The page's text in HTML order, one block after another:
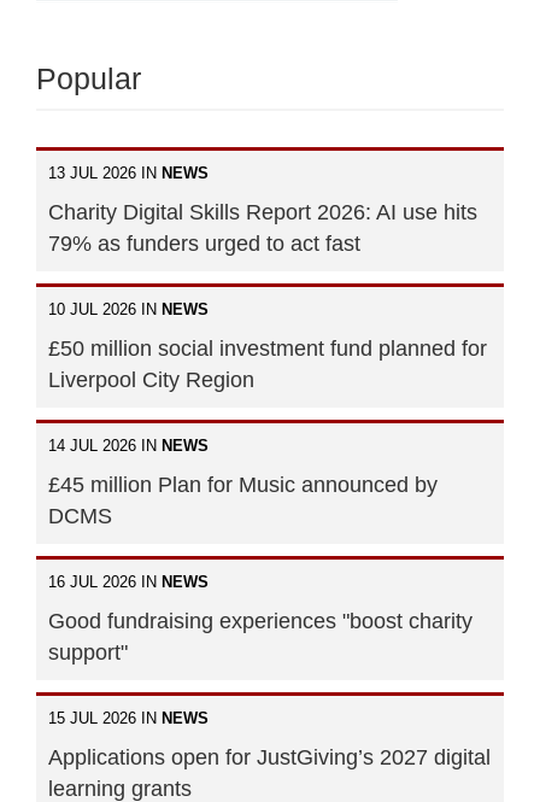
Popular
13 JUL 2026 IN NEWS
Charity Digital Skills Report 2026: AI use hits
79% as funders urged to act fast
10 JUL 2026 IN NEWS
£50 million social investment fund planned for
Liverpool City Region
14 JUL 2026 IN NEWS
£45 million Plan for Music announced by
DCMS
16 JUL 2026 IN NEWS
Good fundraising experiences "boost charity
support"
15 JUL 2026 IN NEWS
Applications open for JustGiving’s 2027 digital
learning grants